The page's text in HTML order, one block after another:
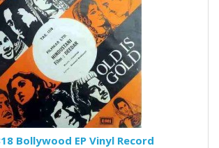
Bollywood EP Vinyl Record